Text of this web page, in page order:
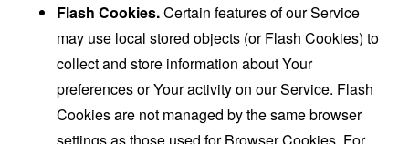
Flash Cookies.Certain features of our Service
may use local stored objects (or Flash Cookies) to
collect and store information about Your
preferences or Your activity on our Service. Flash
Cookies are not managed by the same browser